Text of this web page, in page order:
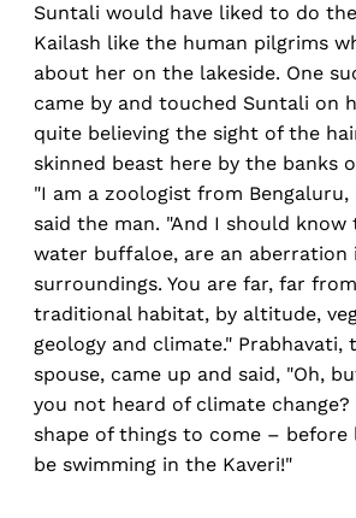
Suntali would have liked to do the
Kailash like the human pilgrims
about her on the lakeside. One
came by and touched Suntali on
quite believing the sight of the
skinned beast here by the banks
"I am a zoologist from Bengaluru,
said the man. "And I should know
water buffaloe, are an aberration
surroundings. You are far, far
traditional habitat, by altitude,
geology and climate." Prabhavati,
spouse, came up and said, "Oh,
you not heard of climate change?
shape of things to come – before
be swimming in the Kaveri!"